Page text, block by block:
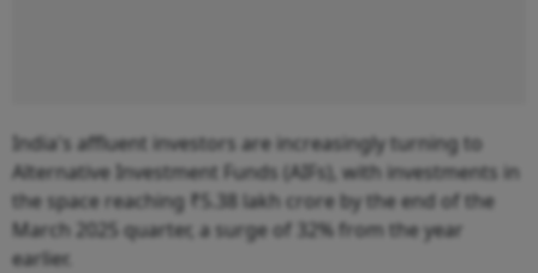
India's affluent investors are increasingly turning to
Alternative Investment Funds (AIFs), with investments in
the space reaching ₹5.38 lakh crore by the end of the
March 2025 quarter, a surge of 32% from the year
earlier.